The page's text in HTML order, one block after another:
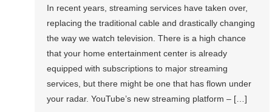
In recent years, streaming services have taken over,
replacing the traditional cable and drastically changing
the way we watch television. There is a high chance
that your home entertainment center is already
equipped with subscriptions to major streaming
services, but there might be one that has flown under
your radar. YouTube’s new streaming platform – […]